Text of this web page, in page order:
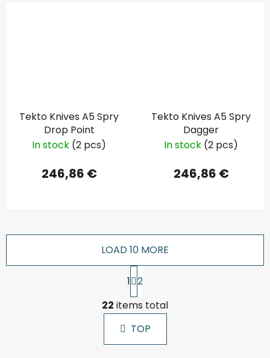
Tekto Knives A5 Spry
Drop Point
In stock (2 pcs)
246,86 €
Tekto Knives A5 Spry
Dagger
In stock (2 pcs)
246,86 €
L
i
s
t
i
LOAD 10 MORE
P
a
g
i
n
a
1 2
22 items total
TOP